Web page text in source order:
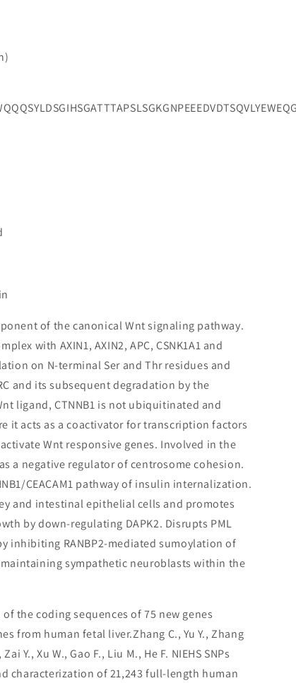
of the canonical Wnt signaling pathway.
with AXIN1, AXIN2, APC, CSNK1A1 and
on N-terminal Ser and Thr residues and
and its subsequent degradation by the
ligand, CTNNB1 is not ubiquitinated and
it acts as a coactivator for transcription factors
Wnt responsive genes. Involved in the
a negative regulator of centrosome cohesion.
CEACAM1 pathway of insulin internalization.
and intestinal epithelial cells and promotes
by down-regulating DAPK2. Disrupts PML
inhibiting RANBP2-mediated sumoylation of
sympathetic neuroblasts within the
the coding sequences of 75 new genes
from human fetal liver.Zhang C., Yu Y., Zhang
Y., Xu W., Gao F., Liu M., He F. NIEHS SNPs
characterization of 21,243 full-length human